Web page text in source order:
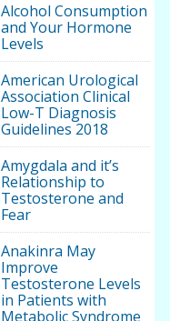
Alcohol Consumption
and Your Hormone
Levels
American Urological
Association Clinical
Low-T Diagnosis
Guidelines 2018
Amygdala and it’s
Relationship to
Testosterone and
Fear
Anakinra May
Improve
Testosterone Levels
in Patients with
Metabolic Syndrome